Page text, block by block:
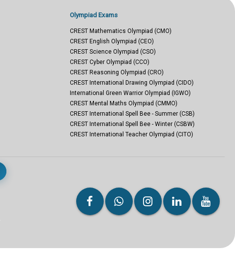
Olympiad Exams
CREST Mathematics Olympiad (CMO)
CREST English Olympiad (CEO)
CREST Science Olympiad (CSO)
CREST Cyber Olympiad (CCO)
CREST Reasoning Olympiad (CRO)
CREST International Drawing Olympiad (CIDO)
International Green Warrior Olympiad (IGWO)
CREST Mental Maths Olympiad (CMMO)
CREST International Spell Bee - Summer (CSB)
CREST International Spell Bee - Winter (CSBW)
CREST International Teacher Olympiad (CITO)